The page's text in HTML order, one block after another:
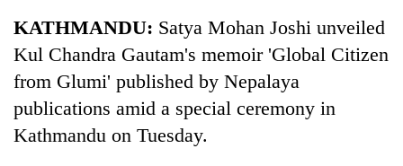
KATHMANDU: Satya Mohan Joshi unveiled
Kul Chandra Gautam's memoir 'Global Citizen
from Glumi' published by Nepalaya
publications amid a special ceremony in
Kathmandu on Tuesday.